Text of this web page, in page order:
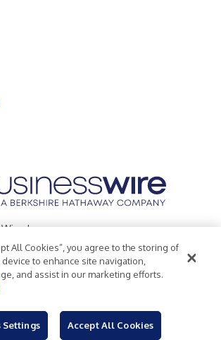
Inc.
Policy
Accessibility Statement
All Cookies”, you agree to the storing of
to enhance site navigation,
and assist in our marketing efforts.
Settings Accept All Cookies